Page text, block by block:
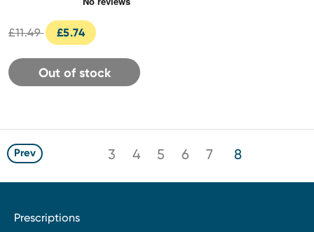
£11.49 £5.74
Out of stock
Prev 3 4 5 6 7 8
Prescriptions